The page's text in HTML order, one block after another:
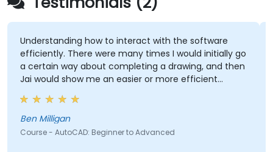
Understanding how to interact with the software
efficiently. There were many times I would initially go
a certain way about completing a drawing, and then
Jai would show me an easier or more efficient
method.
Ben Milligan
Course - AutoCAD: Beginner to Advanced